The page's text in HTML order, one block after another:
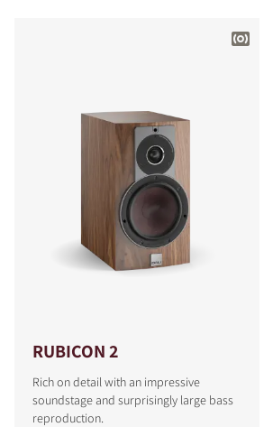
RUBICON 2
Rich on detail with an impressive
soundstage and surprisingly large bass
reproduction.